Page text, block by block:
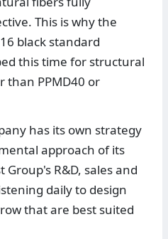
This is why the
black standard
this time for structural
than PPMD40 or
has its own strategy
approach of its
Group's R&D, sales and
daily to design
that are best suited